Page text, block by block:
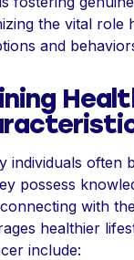
the vital role
and
individuals often
possess
with
healthier
include: